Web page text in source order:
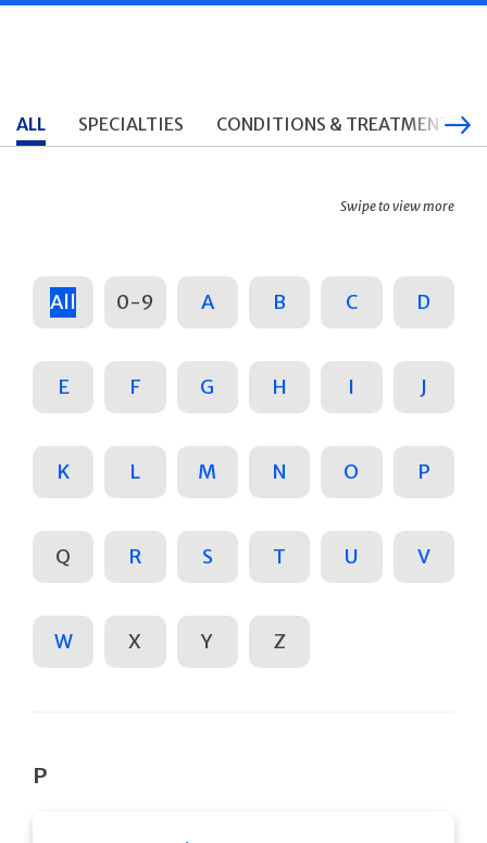
ALL SPECIALTIES CONDITIONS & TREATMENTS
Swipe to view more
All 0-9 A B C D
E F G H I J
K L M N O P
Q R S T U V
W X Y Z
P